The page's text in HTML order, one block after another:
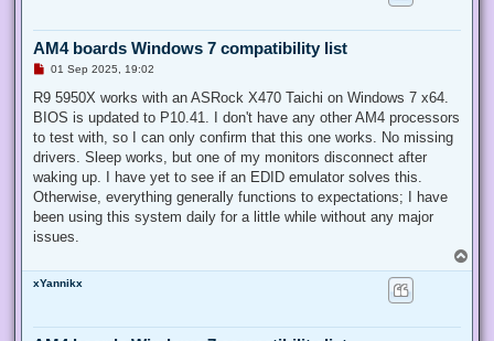
AM4 boards Windows 7 compatibility list
U
r
a
d
o
s
01 Sep 2025, 19:02
R9 5950X works with an ASRock X470 Taichi on Windows 7 x64.
BIOS is updated to P10.41. I don't have any other AM4 processors
to test with, so I can only confirm that this one works. No missing
drivers. Sleep works, but one of my monitors disconnect after
waking up. I have yet to see if an EDID emulator solves this.
Otherwise, everything generally functions to expectations; I have
been using this system daily for a little while without any major
issues.
o
xYannikx